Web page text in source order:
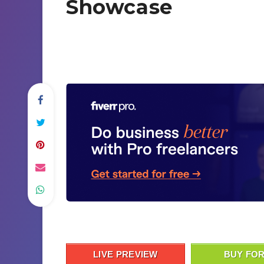
Showcase
LIVE PREVIEW BUY